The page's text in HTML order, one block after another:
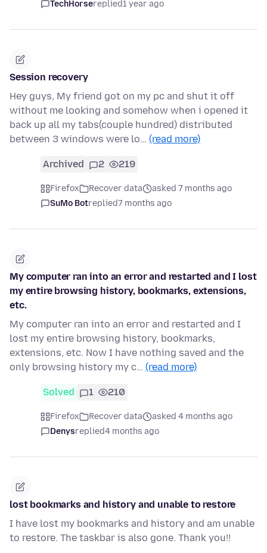
TechHorsereplied1 year ago
Session recovery
Hey guys, My friend got on my pc and shut it off
without me looking and somehow when i opened it
back up all my tabs(couple hundred) distributed
between 3 windows were lo… (read more)
Archived 2 219
Firefox Recover data
asked 7 months ago
SuMo Botreplied7 months ago
My computer ran into an error and restarted and I lost
my entire browsing history, bookmarks, extensions,
etc.
My computer ran into an error and restarted and I
lost my entire browsing history, bookmarks,
extensions, etc. Now I have nothing saved and the
only browsing history my c… (read more)
Solved 1 210
Firefox Recover data
asked 4 months ago
Denysreplied4 months ago
lost bookmarks and history and unable to restore
I have lost my bookmarks and history and am unable
to restore. The taskbar is also gone. Thank you!!